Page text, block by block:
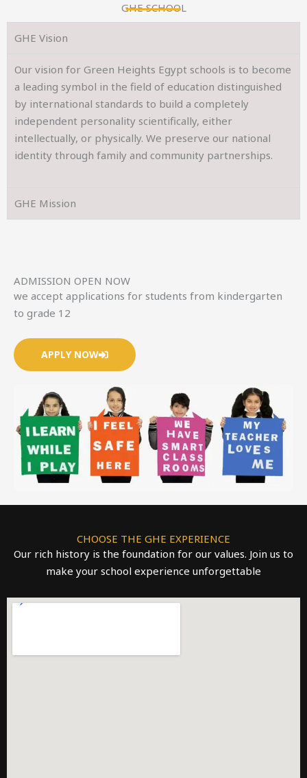
GHE SCHOOL
GHE Vision
Our vision for Green Heights Egypt schools is to become
a leading symbol in the field of education distinguished
by international standards to build a completely
independent personality scientifically, either
intellectually, or physically. We preserve our national
identity through family and community partnerships.
GHE Mission
ADMISSION OPEN NOW
we accept applications for students from kindergarten
to grade 12
APPLY NOW
CHOOSE THE GHE EXPERIENCE
Our rich history is the foundation for our values. Join us to
make your school experience unforgettable